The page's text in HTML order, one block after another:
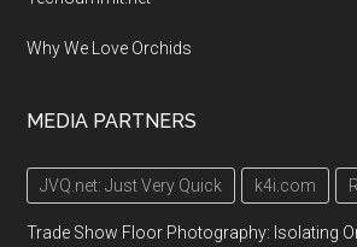
Why We Love Orchids
MEDIA PARTNERS
JVQ.net: Just Very Quick k4i.com
Trade Show Floor Photography: Isolating